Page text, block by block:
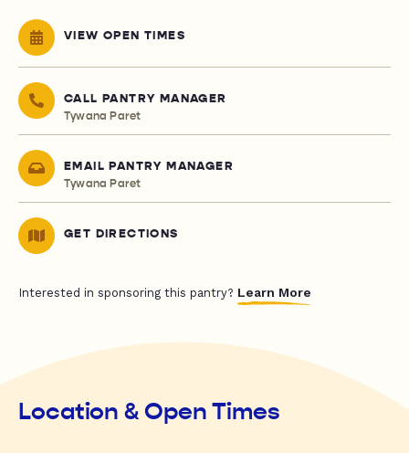
VIEW OPEN TIMES
CALL PANTRY MANAGER
Tywana Paret
EMAIL PANTRY MANAGER
Tywana Paret
GET DIRECTIONS
Interested in sponsoring this pantry? Learn More
Location & Open Times